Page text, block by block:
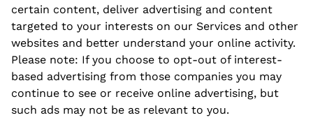
certain content, deliver advertising and content
targeted to your interests on our Services and other
websites and better understand your online activity.
Please note: If you choose to opt-out of interest-
based advertising from those companies you may
continue to see or receive online advertising, but
such ads may not be as relevant to you.